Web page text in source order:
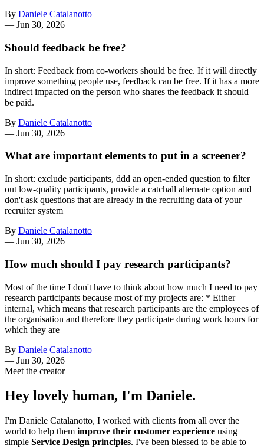
By Daniele Catalanotto
— Jun 30, 2026
Should feedback be free?
In short: Feedback from co-workers should be free. If it will directly
improve something people use, feedback can be free. If it has a more
indirect impacted on the person who shares the feedback it should
be paid.
By Daniele Catalanotto
— Jun 30, 2026
What are important elements to put in a screener?
In short: exclude participants, ddd an open-ended question to filter
out low-quality participants, provide a catchall alternate option and
don't ask questions that are already in the recruiting data of your
recruiter system
By Daniele Catalanotto
— Jun 30, 2026
How much should I pay research participants?
Most of the time I don't have to think about how much I need to pay
research participants because most of my projects are: * Either
internal, which means that research participants are the employees of
the organisation and therefore they participate during work hours for
which they are
By Daniele Catalanotto
— Jun 30, 2026
Meet the creator
Hey lovely human, I'm Daniele.
I'm Daniele Catalanotto, I worked with clients from all over the
world to help them improve their customer experience using
simple Service Design principles. I've been blessed to be able to